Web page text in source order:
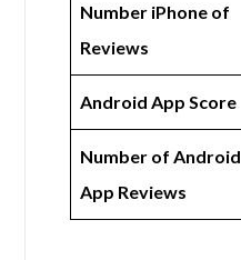
Number iPhone of
Reviews
Android App Score
Number of Android
App Reviews